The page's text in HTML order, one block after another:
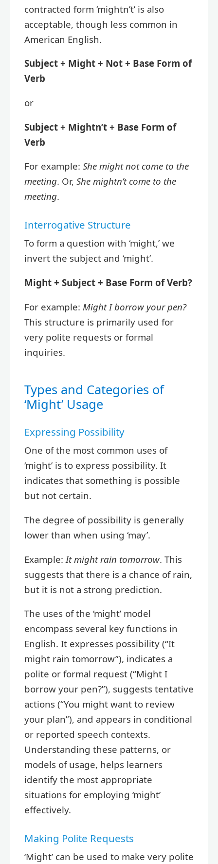
contracted form ‘mightn’t’ is also
acceptable, though less common in
American English.
Subject + Might + Not + Base Form of
Verb
or
Subject + Mightn’t + Base Form of
Verb
For example: She might not come to the
meeting. Or, She mightn’t come to the
meeting.
Interrogative Structure
To form a question with ‘might,’ we
invert the subject and ‘might’.
Might + Subject + Base Form of Verb?
For example: Might I borrow your pen?
This structure is primarily used for
very polite requests or formal
inquiries.
Types and Categories of
‘Might’ Usage
Expressing Possibility
One of the most common uses of
‘might’ is to express possibility. It
indicates that something is possible
but not certain.
The degree of possibility is generally
lower than when using ‘may’.
Example: It might rain tomorrow. This
suggests that there is a chance of rain,
but it is not a strong prediction.
The uses of the ‘might’ model
encompass several key functions in
English. It expresses possibility (“It
might rain tomorrow”), indicates a
polite or formal request (“Might I
borrow your pen?”), suggests tentative
actions (“You might want to review
your plan”), and appears in conditional
or reported speech contexts.
Understanding these patterns, or
models of usage, helps learners
identify the most appropriate
situations for employing ‘might’
effectively.
Making Polite Requests
‘Might’ can be used to make very polite